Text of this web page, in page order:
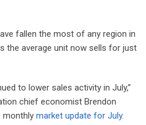
fallen the most of any region in
the average unit now sells for just
to lower sales activity in July,”
chief economist Brendon
monthly market update for July.